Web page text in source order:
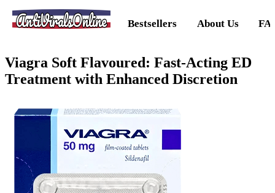
AntiViralsOnline Bestsellers About Us
Viagra Soft Flavoured: Fast-Acting ED
Treatment with Enhanced Discretion